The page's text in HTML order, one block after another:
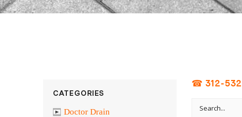
☎ 312-
CATEGORIES
Doctor Drain